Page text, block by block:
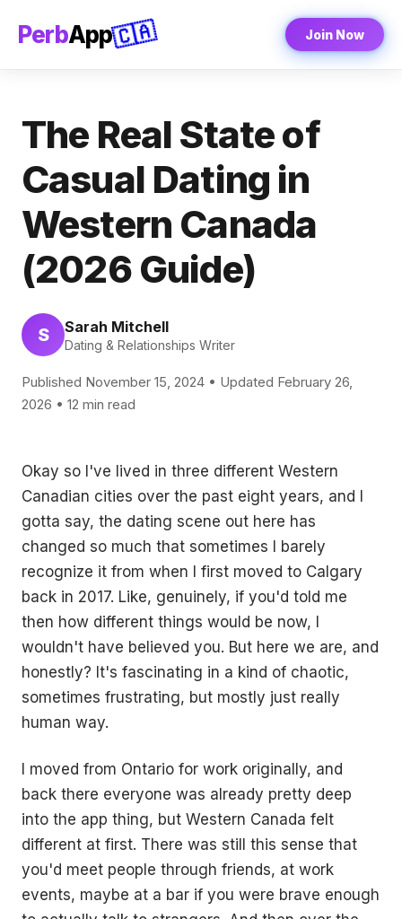
PerbApp🇨🇦 Join Now
The Real State of
Casual Dating in
Western Canada
(2026 Guide)
S Sarah Mitchell
Dating & Relationships Writer
Published November 15, 2024 • Updated February 26,
2026 • 12 min read
Okay so I've lived in three different Western
Canadian cities over the past eight years, and I
gotta say, the dating scene out here has
changed so much that sometimes I barely
recognize it from when I first moved to Calgary
back in 2017. Like, genuinely, if you'd told me
then how different things would be now, I
wouldn't have believed you. But here we are, and
honestly? It's fascinating in a kind of chaotic,
sometimes frustrating, but mostly just really
human way.
I moved from Ontario for work originally, and
back there everyone was already pretty deep
into the app thing, but Western Canada felt
different at first. There was still this sense that
you'd meet people through friends, at work
events, maybe at a bar if you were brave enough